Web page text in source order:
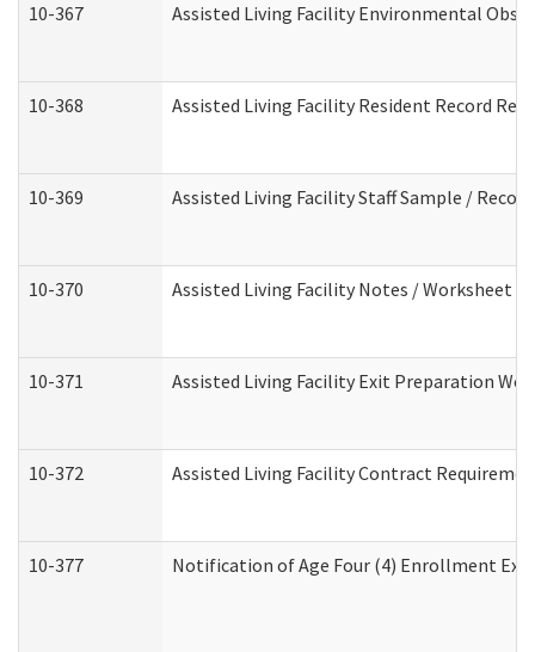
10-367 Assisted Living Facility Environmental
10-368 Assisted Living Facility Resident Record
10-369 Assisted Living Facility Staff Sample /
10-370 Assisted Living Facility Notes / Worksheet -
10-371 Assisted Living Facility Exit Preparation
10-372 Assisted Living Facility Contract
10-377 Notification of Age Four (4) Enrollment